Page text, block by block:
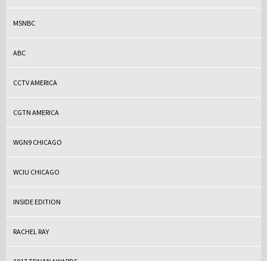
MSNBC
ABC
CCTV AMERICA
CGTN AMERICA
WGN9 CHICAGO
WCIU CHICAGO
INSIDE EDITION
RACHEL RAY